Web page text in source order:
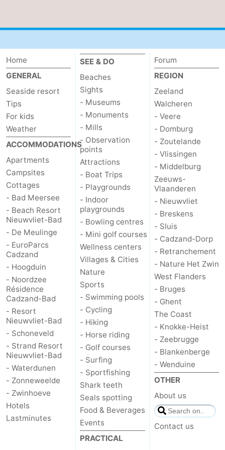
Middelburg
Zeeuws-
Nieuwvliet
-
Breskens
-
Cadzand-
Dorp
-
Retranchement
-
Nature
Het
Zwin
West
Flanders
-
Bruges
-
Ghent
The
Coast
-
Knokke-
Heist
-
Zeebrugge
-
Blankenberge
-
Wenduine
Weather
Contact
Home
GENERAL
Seaside resort
Tips
For kids
Weather
ACCOMMODATIONS
Apartments
Campsites
Cottages
- Bad Meersee
- Beach Resort
Nieuwvliet-Bad
- De Meulinge
- EuroParcs
Cadzand
- Hoogduin
- Noordzee
Résidence
Cadzand-Bad
- Resort
Nieuwvliet-Bad
- Schoneveld
- Strand Resort
Nieuwvliet-Bad
- Waterdunen
- Zonneweelde
- Zwinhoeve
Hotels
Lastminutes
SEE & DO
Beaches
Sights
- Museums
- Monuments
- Mills
- Observation
points
Attractions
- Boat Trips
- Playgrounds
- Indoor
playgrounds
- Bowling centres
- Mini golf courses
Wellness centers
Villages & Cities
Nature
Sports
- Swimming pools
- Cycling
- Hiking
- Horse riding
- Golf courses
- Surfing
- Sportfishing
Shark teeth
Seals spotting
Food & Beverages
Events
PRACTICAL
Forum
REGION
Zeeland
Walcheren
- Veere
- Domburg
- Zoutelande
- Vlissingen
- Middelburg
Zeeuws-
Vlaanderen
- Nieuwvliet
- Breskens
- Sluis
- Cadzand-Dorp
- Retranchement
- Nature Het Zwin
West Flanders
- Bruges
- Ghent
The Coast
- Knokke-Heist
- Zeebrugge
- Blankenberge
- Wenduine
OTHER
About us
Contact us